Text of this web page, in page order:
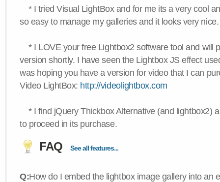
* I tried Visual LightBox and for me its a very cool
so easy to manage my galleries and it looks very nice.
* I LOVE your free Lightbox2 software tool and will
version shortly. I have seen the Lightbox JS effect
was hoping you have a version for video that I can
Video LightBox: http://videolightbox.com
* I find jQuery Thickbox Alternative (and lightbox2)
to proceed in its purchase.
FAQ See all features...
Q:How do I embed the lightbox image gallery into an